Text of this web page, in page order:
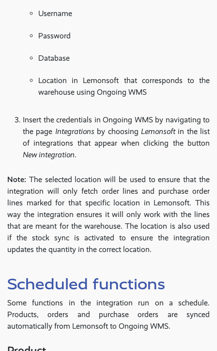
Username
Password
Database
Location in Lemonsoft that corresponds to the
warehouse using Ongoing WMS
Insert the credentials in Ongoing WMS by navigating to
the page Integrationsby choosing Lemonsoftin the list
of integrations that appear when clicking the button
New integration.
Note: The selected location will be used to ensure that the
integration will only fetch order lines and purchase order
lines marked for that specific location in Lemonsoft. This
way the integration ensures it will only work with the lines
that are meant for the warehouse. The location is also used
if the stock sync is activated to ensure the integration
updates the quantity in the correct location.
Scheduled functions
Some functions in the integration run on a schedule.
Products, orders and purchase orders are synced
automatically from Lemonsoft to Ongoing WMS.